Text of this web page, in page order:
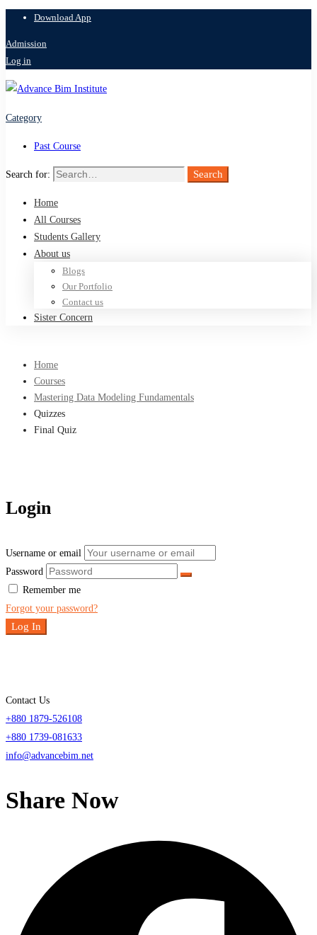
Download App
Admission
Log in
Category
Past Course
Search for: Search
Home
All Courses
Students Gallery
About us
Blogs
Our Portfolio
Contact us
Sister Concern
Home
Courses
Mastering Data Modeling Fundamentals
Quizzes
Final Quiz
Login
Username or email
Password
Remember me
Forgot your password?
Log In
Contact Us
+880 1879-526108
+880 1739-081633
info@advancebim.net
Share Now